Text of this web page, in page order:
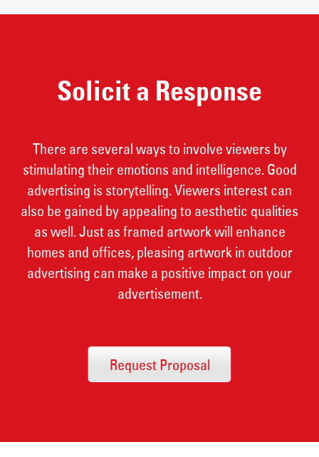
Solicit a Response
There are several ways to involve viewers by
stimulating their emotions and intelligence. Good
advertising is storytelling. Viewers interest can
also be gained by appealing to aesthetic qualities
as well. Just as framed artwork will enhance
homes and offices, pleasing artwork in outdoor
advertising can make a positive impact on your
advertisement.
Request Proposal